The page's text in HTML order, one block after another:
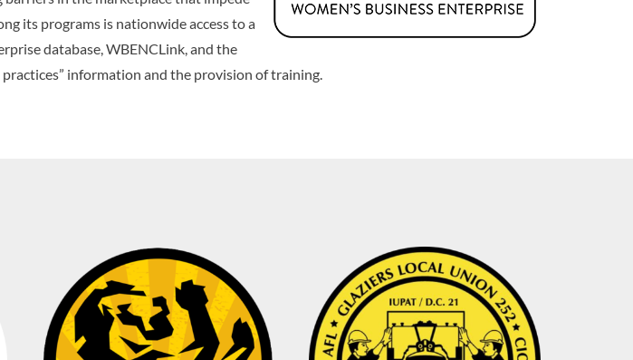
its programs is nationwide access to a
database, WBENCLink, and the
information and the provision of training.